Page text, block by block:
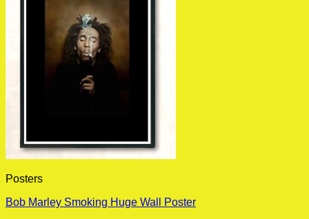
Posters
Bob Marley Smoking Huge Wall Poster